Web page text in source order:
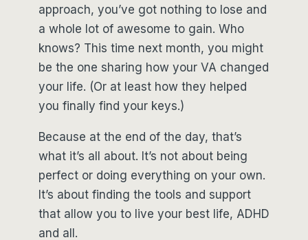
approach, you’ve got nothing to lose and
a whole lot of awesome to gain. Who
knows? This time next month, you might
be the one sharing how your VA changed
your life. (Or at least how they helped
you finally find your keys.)
Because at the end of the day, that’s
what it’s all about. It’s not about being
perfect or doing everything on your own.
It’s about finding the tools and support
that allow you to live your best life, ADHD
and all.